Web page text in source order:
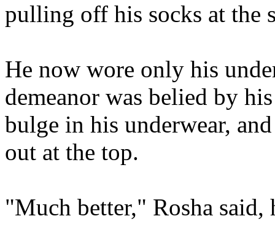
pulling off his socks at the
He now wore only his
demeanor was belied by
bulge in his underwear,
out at the top.
"Much better," Rosha